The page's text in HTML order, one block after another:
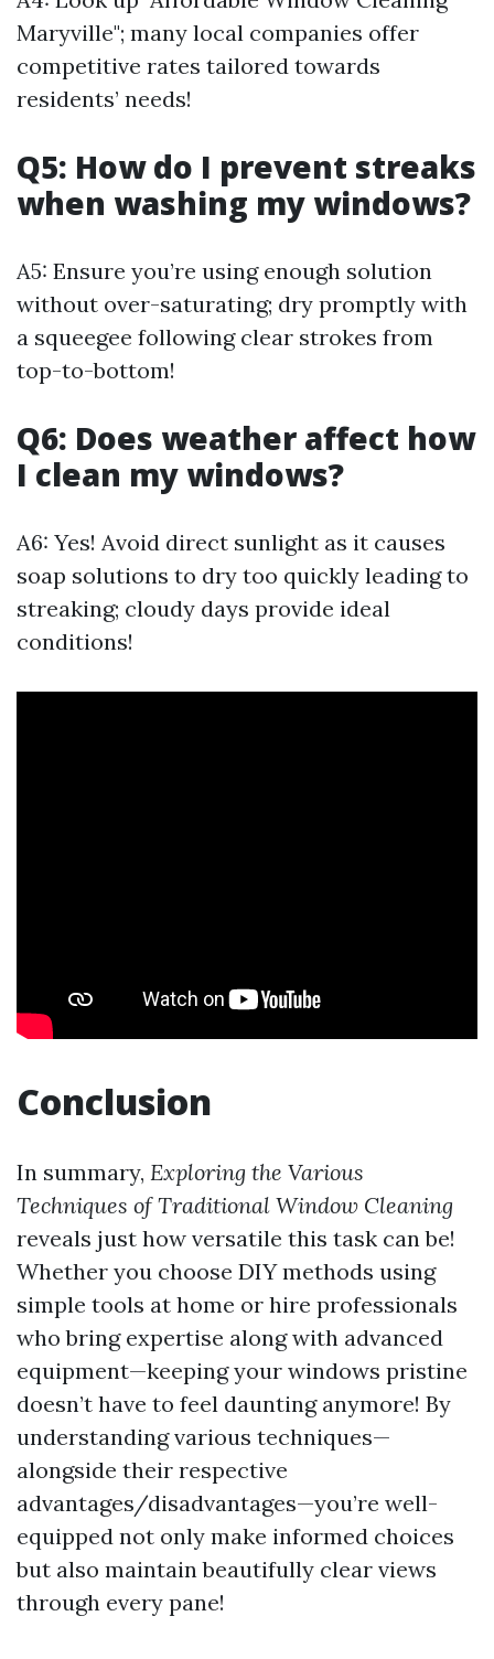
Maryville"; many local companies offer
competitive rates tailored towards
residents’ needs!
Q5: How do I prevent streaks
when washing my windows?
A5: Ensure you’re using enough solution
without over-saturating; dry promptly with
a squeegee following clear strokes from
top-to-bottom!
Q6: Does weather affect how
I clean my windows?
A6: Yes! Avoid direct sunlight as it causes
soap solutions to dry too quickly leading to
streaking; cloudy days provide ideal
conditions!
Conclusion
In summary, Exploring the Various
Techniques of Traditional Window Cleaning
reveals just how versatile this task can be!
Whether you choose DIY methods using
simple tools at home or hire professionals
who bring expertise along with advanced
equipment—keeping your windows pristine
doesn’t have to feel daunting anymore! By
understanding various techniques—
alongside their respective
advantages/disadvantages—you’re well-
equipped not only make informed choices
but also maintain beautifully clear views
through every pane!